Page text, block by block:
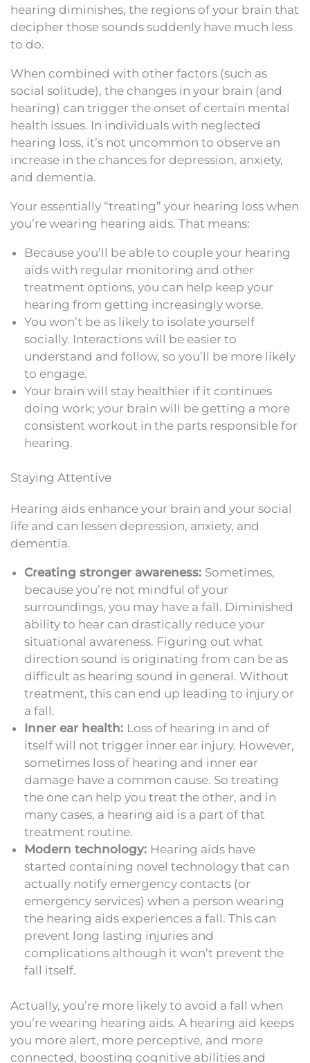
hearing diminishes, the regions of your brain that
decipher those sounds suddenly have much less
to do.
When combined with other factors (such as
social solitude), the changes in your brain (and
hearing) can trigger the onset of certain mental
health issues. In individuals with neglected
hearing loss, it’s not uncommon to observe an
increase in the chances for depression, anxiety,
and dementia.
Your essentially “treating” your hearing loss when
you’re wearing hearing aids. That means:
Because you’ll be able to couple your hearing
aids with regular monitoring and other
treatment options, you can help keep your
hearing from getting increasingly worse.
You won’t be as likely to isolate yourself
socially. Interactions will be easier to
understand and follow, so you’ll be more likely
to engage.
Your brain will stay healthier if it continues
doing work; your brain will be getting a more
consistent workout in the parts responsible for
hearing.
Staying Attentive
Hearing aids enhance your brain and your social
life and can lessen depression, anxiety, and
dementia.
Creating stronger awareness: Sometimes,
because you’re not mindful of your
surroundings, you may have a fall. Diminished
ability to hear can drastically reduce your
situational awareness. Figuring out what
direction sound is originating from can be as
difficult as hearing sound in general. Without
treatment, this can end up leading to injury or
a fall.
Inner ear health: Loss of hearing in and of
itself will not trigger inner ear injury. However,
sometimes loss of hearing and inner ear
damage have a common cause. So treating
the one can help you treat the other, and in
many cases, a hearing aid is a part of that
treatment routine.
Modern technology: Hearing aids have
started containing novel technology that can
actually notify emergency contacts (or
emergency services) when a person wearing
the hearing aids experiences a fall. This can
prevent long lasting injuries and
complications although it won’t prevent the
fall itself.
Actually, you’re more likely to avoid a fall when
you’re wearing hearing aids. A hearing aid keeps
you more alert, more perceptive, and more
connected, boosting cognitive abilities and